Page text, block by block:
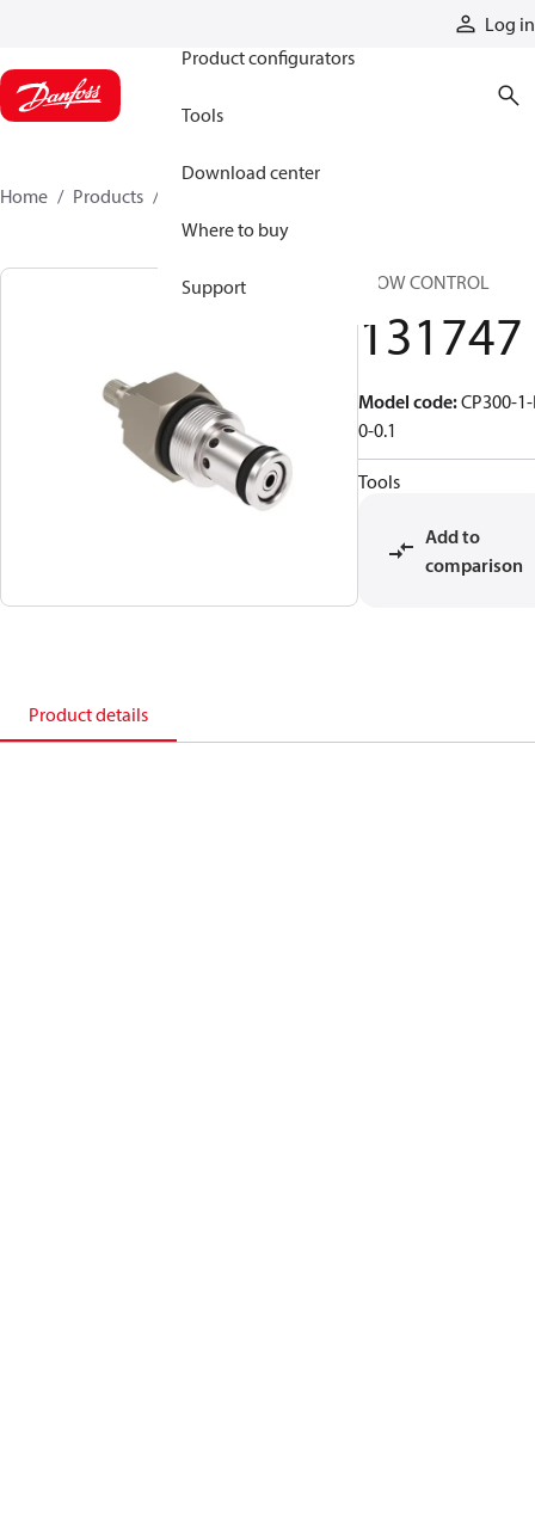
Log in
Product configurators
Tools
Download center
Where to buy
Support
Home Products
FLOW CONTROL
131747
Model code:CP300-
0-0.1
Tools
Add to
comparison
Product details